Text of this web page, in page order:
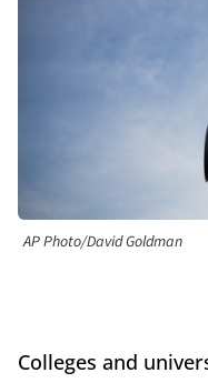
AP Photo/David Goldman
Colleges and